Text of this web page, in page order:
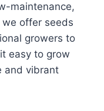
maintenance,
offer seeds
growers to
easy to grow
and vibrant